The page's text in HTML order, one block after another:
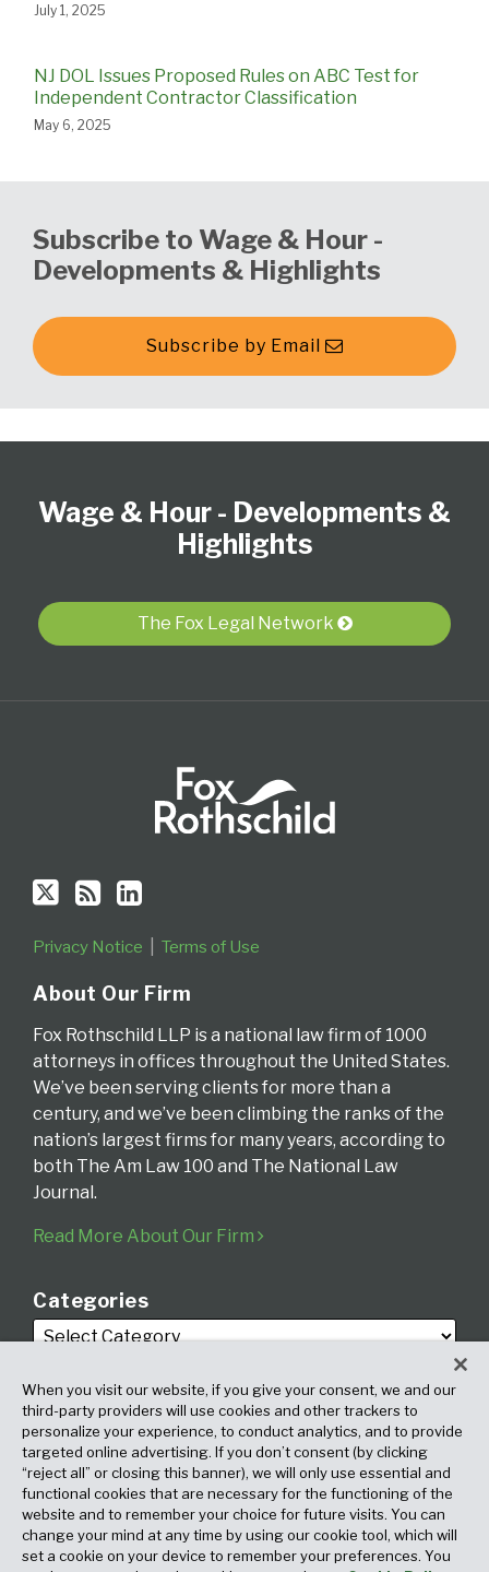
July 1, 2025
NJ DOL Issues Proposed Rules on ABC Test for
Independent Contractor Classification
May 6, 2025
Subscribe to Wage & Hour -
Developments & Highlights
Subscribe by Email
Wage & Hour - Developments &
Highlights
The Fox Legal Network
this
RSS
LinkedIn
Privacy Notice Terms of Use
About Our Firm
Fox Rothschild LLP is a national law firm of 1000
attorneys in offices throughout the United States.
We’ve been serving clients for more than a
century, and we’ve been climbing the ranks of the
nation’s largest firms for many years, according to
both The Am Law 100 and The National Law
Journal.
Read More About Our Firm
Categories
Archives
When you visit our website, if you give your consent, we and our
third-party providers will use cookies and other trackers to
personalize your experience, to conduct analytics, and to provide
targeted online advertising. If you don’t consent (by clicking
“reject all” or closing this banner), we will only use essential and
functional cookies that are necessary for the functioning of the
website and to remember your choice for future visits. You can
change your mind at any time by using our cookie tool, which will
set a cookie on your device to remember your preferences. You